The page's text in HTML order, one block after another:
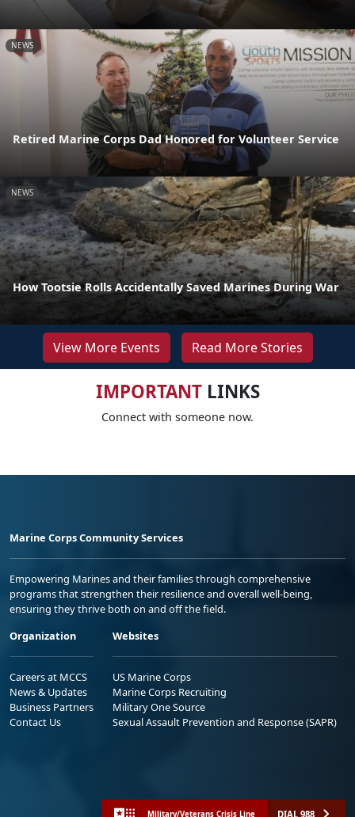
NEWS
Retired Marine Corps Dad Honored for Volunteer Service
NEWS
How Tootsie Rolls Accidentally Saved Marines During War
View More Events Read More Stories
IMPORTANTLINKS
Connect with someone now.
Marine Corps Community Services
Empowering Marines and their families through comprehensive
programs that strengthen their resilience and overall well-being,
ensuring they thrive both on and off the field.
Organization
Careers at MCCS
News & Updates
Business Partners
Contact Us
Websites
US Marine Corps
Marine Corps Recruiting
Military One Source
Sexual Assault Prevention and Response (SAPR)
Military/Veterans Crisis Line DIAL 988